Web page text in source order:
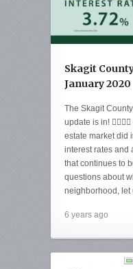
Skagit
January 2020
The Skagit
update is in!
estate market did
interest rates and
that continues to
questions about
neighborhood, let
6 years ago